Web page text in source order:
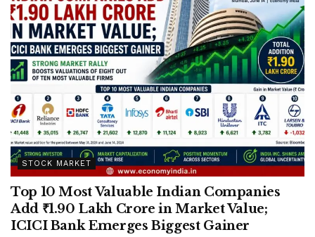
STOCK MARKET
Top 10 Most Valuable Indian Companies
Add ₹1.90 Lakh Crore in Market Value;
ICICI Bank Emerges Biggest Gainer